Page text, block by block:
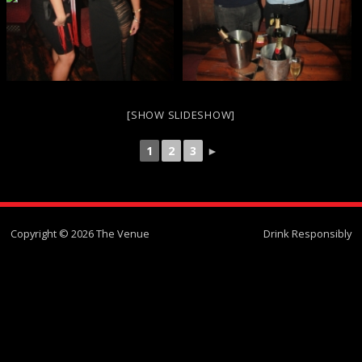
[SHOW SLIDESHOW]
1 2 3 ►
Copyright © 2026 The Venue Drink Responsibly